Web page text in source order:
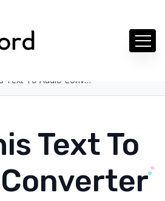
Try This Text To Audio Converter Today
Text To